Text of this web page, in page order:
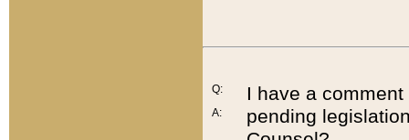
Q:
A:
I have a
pending